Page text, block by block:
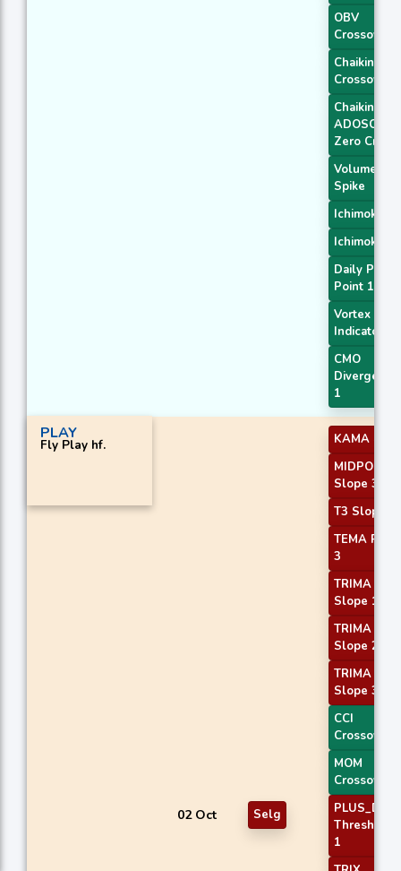
OBV
Crossover
Chaikin AD
Crossover
Chaikin
ADOSC
Zero Cross
Volume
Spike
Ichimoku 2
Ichimoku 3
Daily Pivot
Point 1
Vortex
Indicator
CMO
Divergence
1
PLAY
Fly Play hf.
02 Oct Selg
KAMA 4
MIDPOINT
Slope 3
T3 Slope 2
TEMA Price
3
TRIMA
Slope 1
TRIMA
Slope 2
TRIMA
Slope 3
CCI
Crossover 1
MOM
Crossover 2
PLUS_DI
Threshold
1